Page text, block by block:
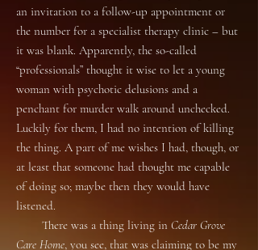
an invitation to a follow-up appointment or
the number for a specialist therapy clinic – but
it was blank. Apparently, the so-called
“professionals” thought it wise to let a young
woman with psychotic delusions and a
penchant for murder walk around unchecked.
Luckily for them, I had no intention of killing
the thing. A part of me wishes I had, though, or
at least that someone had thought me capable
of doing so; maybe then they would have
listened.
There was a thing living in Cedar Grove
Care Home, you see, that was claiming to be my